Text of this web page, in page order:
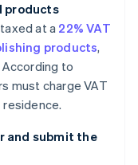
products
at a 22% VAT
products,
to
must charge VAT
residence.
and submit the